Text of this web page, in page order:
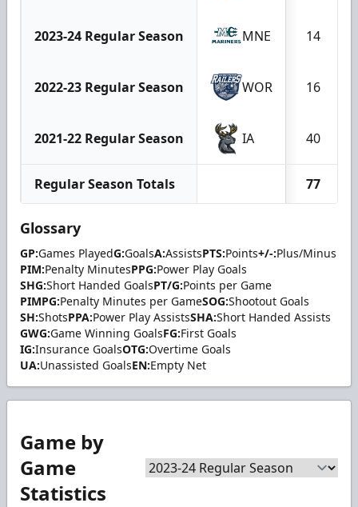
2023-24 Regular Season MNE 14
2022-23 Regular Season WOR 16
2021-22 Regular Season IA 40
Regular Season Totals 77
Glossary
GP:Games PlayedG:GoalsA:AssistsPTS:Points+/-:Plus/Minus
PIM:Penalty MinutesPPG:Power Play Goals
SHG:Short Handed GoalsPT/G:Points per Game
PIMPG:Penalty Minutes per GameSOG:Shootout Goals
SH:ShotsPPA:Power Play AssistsSHA:Short Handed Assists
GWG:Game Winning GoalsFG:First Goals
IG:Insurance GoalsOTG:Overtime Goals
UA:Unassisted GoalsEN:Empty Net
Game by
Game
Statistics